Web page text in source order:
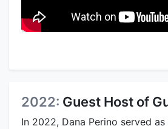
2022: Guest Host of
In 2022, Dana Perino served